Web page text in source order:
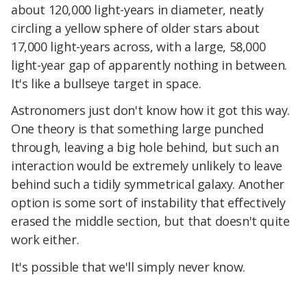
about 120,000 light-years in diameter, neatly
circling a yellow sphere of older stars about
17,000 light-years across, with a large, 58,000
light-year gap of apparently nothing in between.
It's like a bullseye target in space.
Astronomers just don't know how it got this way.
One theory is that something large punched
through, leaving a big hole behind, but such an
interaction would be extremely unlikely to leave
behind such a tidily symmetrical galaxy. Another
option is some sort of instability that effectively
erased the middle section, but that doesn't quite
work either.
It's possible that we'll simply never know.